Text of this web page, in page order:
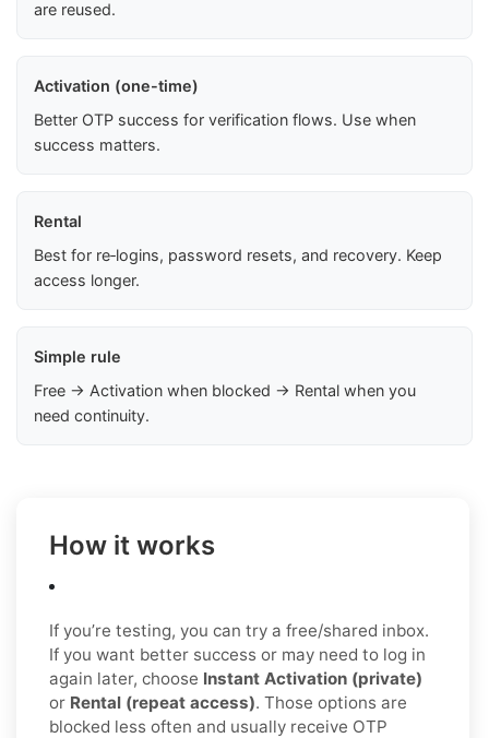
are reused.
Activation (one-time)
Better OTP success for verification flows. Use when
success matters.
Rental
Best for re‑logins, password resets, and recovery. Keep
access longer.
Simple rule
Free → Activation when blocked → Rental when you
need continuity.
How it works
If you’re testing, you can try a free/shared inbox.
If you want better success or may need to log in
again later, choose Instant Activation (private)
or Rental (repeat access). Those options are
blocked less often and usually receive OTP